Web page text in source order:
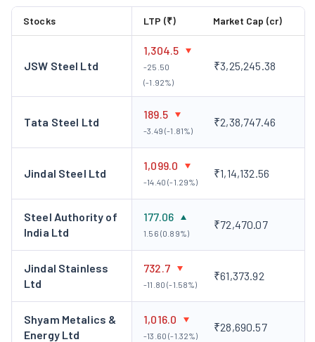
Stocks LTP (₹) Market Cap (cr)
JSW Steel Ltd
1,304.5
-25.50
(-1.92%)
₹3,25,245.38
Tata Steel Ltd
189.5
-3.49 (-1.81%)
₹2,38,747.46
Jindal Steel Ltd
1,099.0
-14.40 (-1.29%)
₹1,14,132.56
Steel Authority of
India Ltd
177.06
1.56 (0.89%)
₹72,470.07
Jindal Stainless
Ltd
732.7
-11.80 (-1.58%)
₹61,373.92
Shyam Metalics &
Energy Ltd
1,016.0
-13.60 (-1.32%)
₹28,690.57